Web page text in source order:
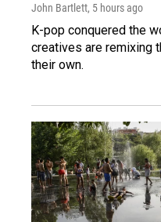
John Bartlett, 5 hours ago
K-pop conquered the
creatives are remixing
their own.